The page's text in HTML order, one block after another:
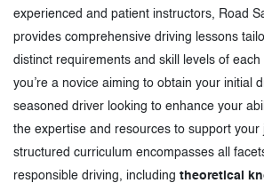
experienced and patient instructors, Road
provides comprehensive driving lessons
distinct requirements and skill levels of
you’re a novice aiming to obtain your initial
seasoned driver looking to enhance your
the expertise and resources to support your
structured curriculum encompasses all
responsible driving, including theoretical